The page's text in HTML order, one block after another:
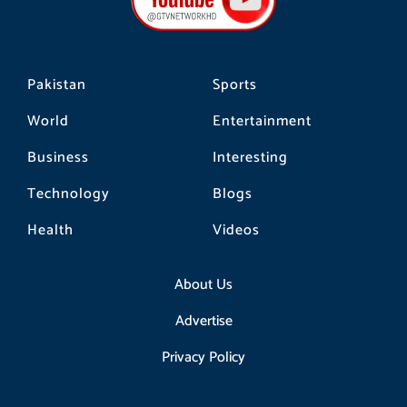
Pakistan
World
Business
Technology
Health
Sports
Entertainment
Interesting
Blogs
Videos
About Us
Advertise
Privacy Policy
k a
m